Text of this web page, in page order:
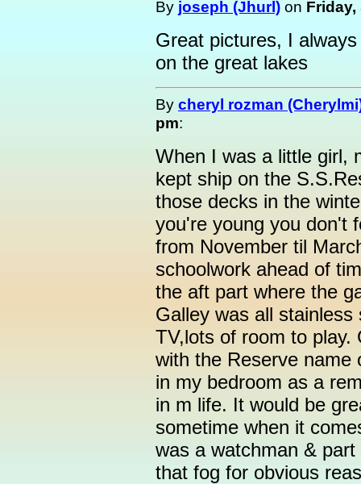
By joseph (Jhurl) on Friday,
Great pictures, I
on the great lakes
By cheryl rozman
pm:
When I was a little girl,
kept ship on the
those decks in the
you're young you don't
from November til
schoolwork ahead of
the aft part where the
Galley was all
TV,lots of room to
with the Reserve
in my bedroom as a
in m life. It would be
sometime when it
was a watchman &
that fog for obvious